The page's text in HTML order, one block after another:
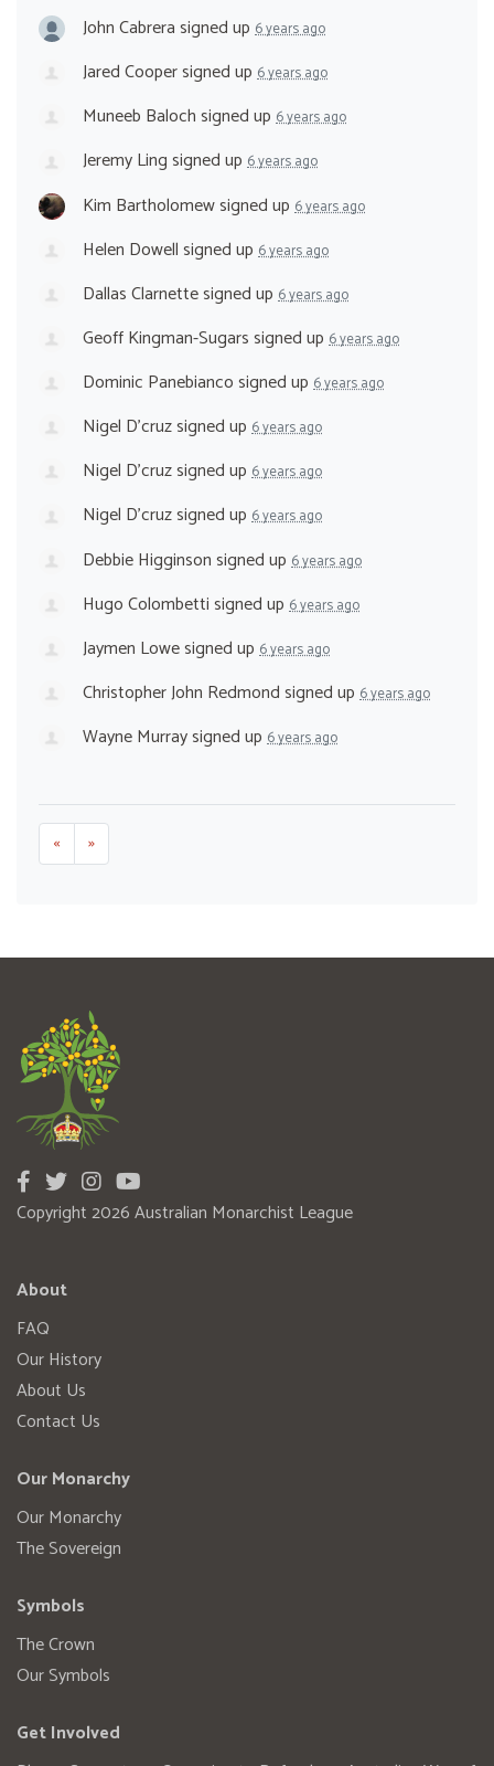
John Cabrerasigned up 6 years ago
Jared Coopersigned up 6 years ago
Muneeb Balochsigned up 6 years ago
Jeremy Lingsigned up 6 years ago
Kim Bartholomewsigned up 6 years ago
Helen Dowellsigned up 6 years ago
Dallas Clarnettesigned up 6 years ago
Geoff Kingman-Sugarssigned up 6 years ago
Dominic Panebiancosigned up 6 years ago
Nigel D'cruzsigned up 6 years ago
Nigel D'cruzsigned up 6 years ago
Nigel D'cruzsigned up 6 years ago
Debbie Higginsonsigned up 6 years ago
Hugo Colombettisigned up 6 years ago
Jaymen Lowesigned up 6 years ago
Christopher John Redmondsigned up 6 years ago
Wayne Murraysigned up 6 years ago
« »
Copyright 2026 Australian Monarchist League
About
FAQ
Our History
About Us
Contact Us
Our Monarchy
Our Monarchy
The Sovereign
Symbols
The Crown
Our Symbols
Get Involved